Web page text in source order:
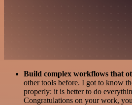
Build complex workflows that
other tools before. I got to know
properly: it is better to do
Congratulations on your work,